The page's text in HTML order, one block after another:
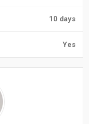
10 days
Yes